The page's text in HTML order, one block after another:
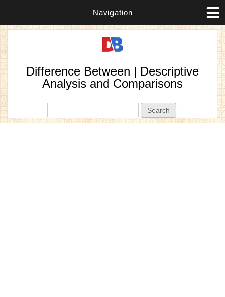
Navigation
Difference Between | Descriptive
Analysis and Comparisons